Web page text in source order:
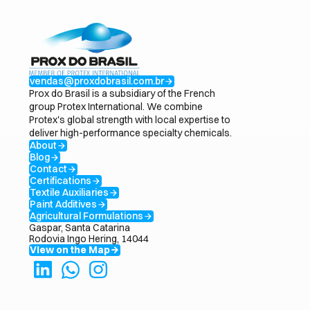
vendas@proxdobrasil.com.brarrow_forward
Prox do Brasil is a subsidiary of the French
group Protex International. We combine
Protex's global strength with local expertise to
deliver high-performance specialty chemicals.
Aboutarrow_forward
Blogarrow_forward
Contactarrow_forward
Certificationsarrow_forward
Textile Auxiliariesarrow_forward
Paint Additivesarrow_forward
Agricultural Formulationsarrow_forward
Gaspar, Santa Catarina
Rodovia Ingo Hering, 14044
View on the Maparrow_forward